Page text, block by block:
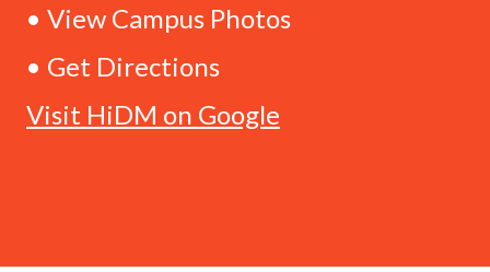
• View Campus Photos
• Get Directions
Visit HiDM on Google